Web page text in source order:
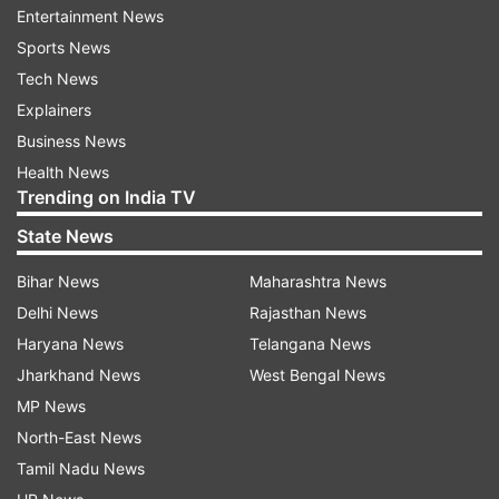
seizure includes some cars and other valuables,”
the officer said declining to divulge further
details.
Only one of the properties in the metropolis is in
the name of Singh, while the rest are owned by
his wife, son, daughter and son-in-law, police
sources said.
The Bombay High Court had on February 22
ordered the prosecution of Singh for “criminal
misconduct” under the Prevention of Corruption
Act and attachment of properties owned by him.
His family members were alleged to have abetted
the commission of offence.
Entertainment News
Sports News
Tech News
Explainers
Business News
Health News
Trending on India TV
State News
Bihar News
Delhi News
Haryana News
Jharkhand News
MP News
North-East News
Tamil Nadu News
Maharashtra News
Rajasthan News
Telangana News
West Bengal News